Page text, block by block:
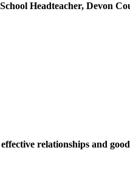
Headteacher, Devon
relationships and